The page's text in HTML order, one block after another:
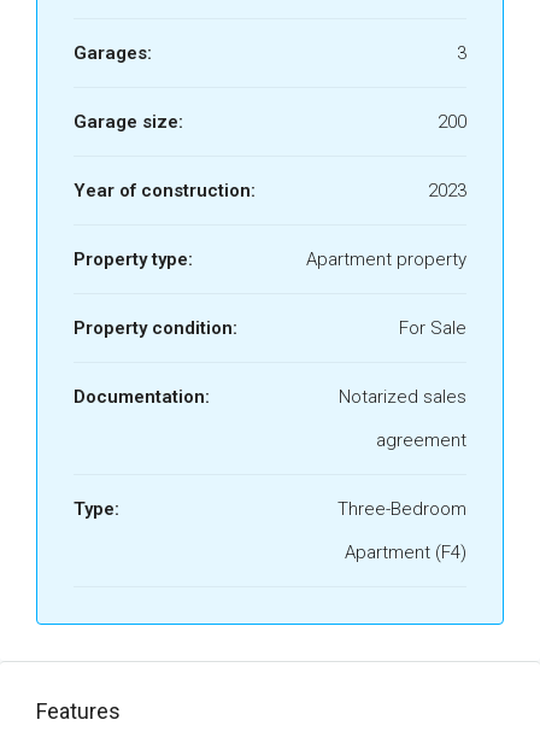
Garages: 3
Garage size: 200
Year of construction: 2023
Property type: Apartment property
Property condition: For Sale
Documentation:
Notarized sales
agreement
Type:
Three-Bedroom
Apartment (F4)
Features